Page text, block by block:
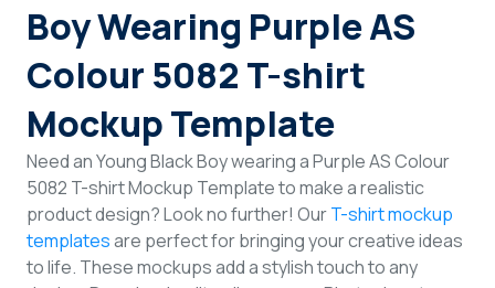
Boy Wearing Purple AS
Colour 5082 T-shirt
Mockup Template
Need an Young Black Boy wearing a Purple AS Colour
5082 T-shirt Mockup Template to make a realistic
product design? Look no further! OurT-shirt mockup
templatesare perfect for bringing your creative ideas
to life. These mockups add a stylish touch to any